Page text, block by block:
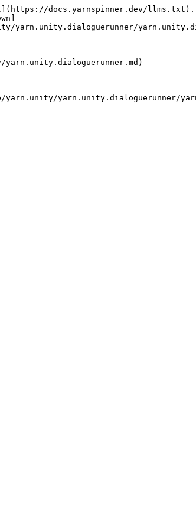
docs.yarnspinner.dev/llms.txt).
yarn.unity.dialoguerunner/
yarn.unity.dialoguerunner/